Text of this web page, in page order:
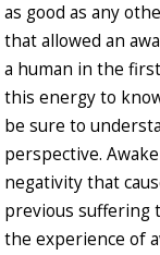
as good as any
that allowed an
a human in the
this energy to
be sure to
perspective.
negativity that
previous suffering
the experience of